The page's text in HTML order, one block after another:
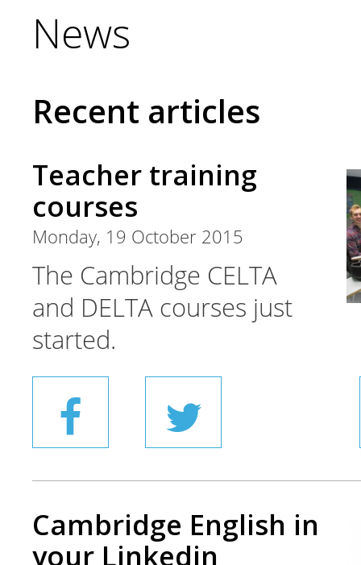
News
Recent articles
Teacher training
courses
Monday, 19 October 2015
The Cambridge CELTA
and DELTA courses just
started.
Cambridge English in
your Linkedin